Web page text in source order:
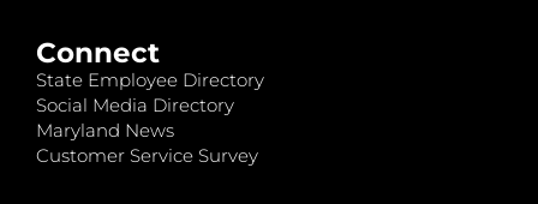
Connect
State Employee Directory
Social Media Directory
Maryland News
Customer Service Survey